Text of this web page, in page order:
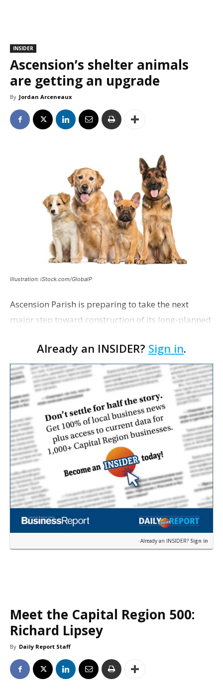
INSIDER
Ascension’s shelter animals
are getting an upgrade
By Jordan Arceneaux
Illustration: iStock.com/GlobalP
Ascension Parish is preparing to take the next
major step toward construction of its long-planned
with officials saying the project is weeks away
from…
Already an INSIDER? Sign in.
Already an INSIDER? Sign in
Meet the Capital Region 500:
Richard Lipsey
By Daily Report Staff